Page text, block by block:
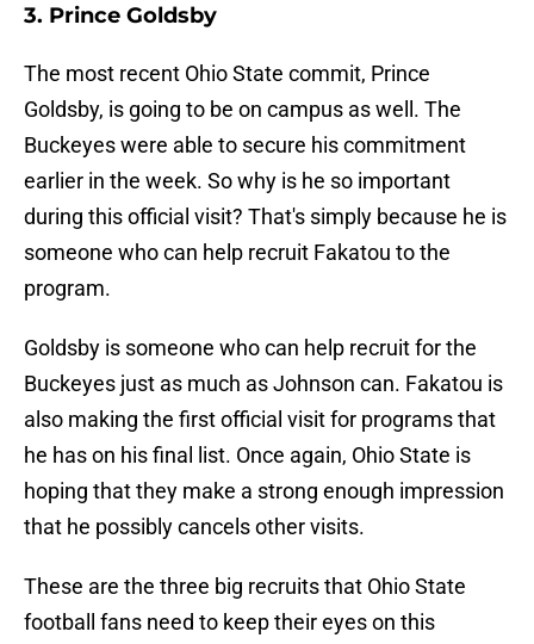
3. Prince Goldsby
The most recent Ohio State commit, Prince
Goldsby, is going to be on campus as well. The
Buckeyes were able to secure his commitment
earlier in the week. So why is he so important
during this official visit? That's simply because he is
someone who can help recruit Fakatou to the
program.
Goldsby is someone who can help recruit for the
Buckeyes just as much as Johnson can. Fakatou is
also making the first official visit for programs that
he has on his final list. Once again, Ohio State is
hoping that they make a strong enough impression
that he possibly cancels other visits.
These are the three big recruits that Ohio State
football fans need to keep their eyes on this